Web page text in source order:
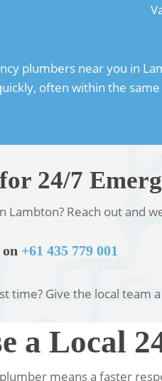
plumbers near you in
often within the
24/7
Lambton? Reach out and
+61 435 779 001
Give the local team
a Local
means a faster